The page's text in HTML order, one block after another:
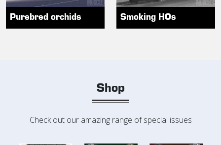
Purebred orchids Smoking HOs
Shop
Check out our amazing range of special issues